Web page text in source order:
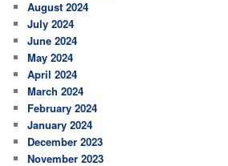
August 2024
July 2024
June 2024
May 2024
April 2024
March 2024
February 2024
January 2024
December 2023
November 2023